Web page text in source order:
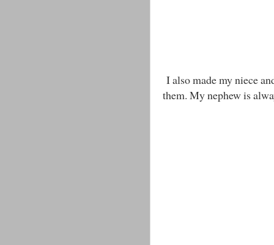
I also made my niece
them. My nephew is